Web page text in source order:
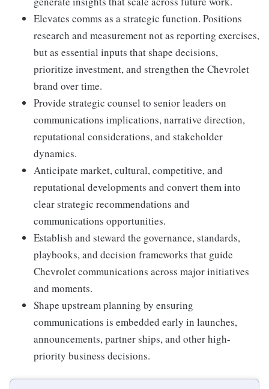
Elevates comms as a strategic function. Positions
research and measurement not as reporting exercises,
but as essential inputs that shape decisions,
prioritize investment, and strengthen the Chevrolet
brand over time.
Provide strategic counsel to senior leaders on
communications implications, narrative direction,
reputational considerations, and stakeholder
dynamics.
Anticipate market, cultural, competitive, and
reputational developments and convert them into
clear strategic recommendations and
communications opportunities.
Establish and steward the governance, standards,
playbooks, and decision frameworks that guide
Chevrolet communications across major initiatives
and moments.
Shape upstream planning by ensuring
communications is embedded early in launches,
announcements, partner ships, and other high-
priority business decisions.